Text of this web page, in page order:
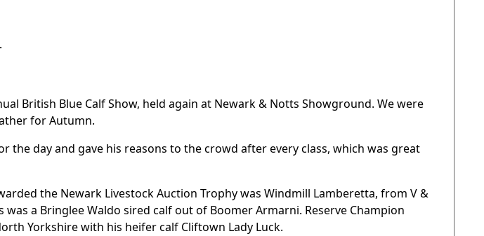
British Blue Calf Show, held again at Newark & Notts Showground. We were
for Autumn.
the day and gave his reasons to the crowd after every class, which was great
the Newark Livestock Auction Trophy was Windmill Lamberetta, from V &
a Bringlee Waldo sired calf out of Boomer Armarni. Reserve Champion
Yorkshire with his heifer calf Cliftown Lady Luck.